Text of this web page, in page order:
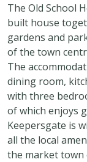
The Old School
built house
gardens and
of the town
The
dining room,
with three
of which enjoys
Keepersgate is
all the local
the market town